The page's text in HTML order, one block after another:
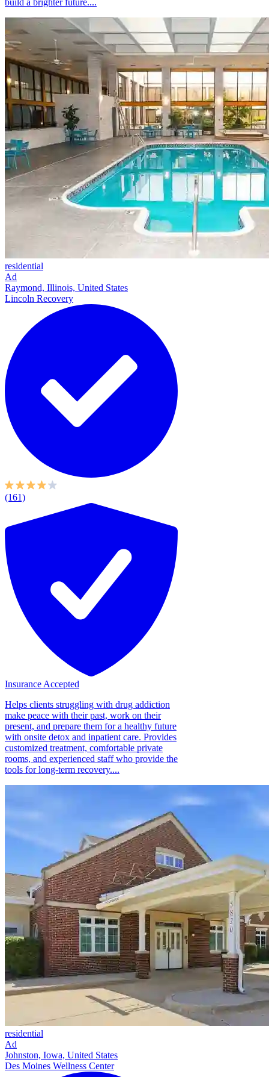
residential
Ad
Raymond, Illinois, United States
Lincoln Recovery
(161)
Insurance Accepted
Helps clients struggling with drug addiction
make peace with their past, work on their
present, and prepare them for a healthy future
with onsite detox and inpatient care. Provides
customized treatment, comfortable private
rooms, and experienced staff who provide the
tools for long-term recovery....
residential
Ad
Johnston, Iowa, United States
Des Moines Wellness Center